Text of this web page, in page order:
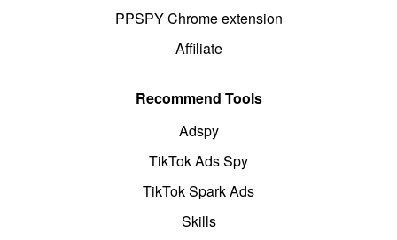
PPSPY Chrome extension
Affiliate
Recommend Tools
Adspy
TikTok Ads Spy
TikTok Spark Ads
Skills